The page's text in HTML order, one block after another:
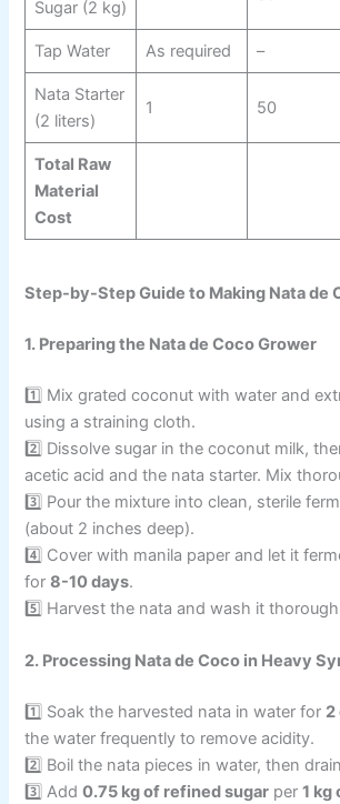
Sugar (2 kg)
Tap Water As required –
Nata Starter
(2 liters)
1 50
Total Raw
Material
Cost
Step-by-Step Guide to Making Nata de
1. Preparing the Nata de Coco Grower
1️⃣ Mix grated coconut with water and
using a straining cloth.
2️⃣ Dissolve sugar in the coconut milk,
acetic acid and the nata starter. Mix
3️⃣ Pour the mixture into clean, sterile
(about 2 inches deep).
4️⃣ Cover with manila paper and let it
for8-10 days.
5️⃣ Harvest the nata and wash it
2. Processing Nata de Coco in Heavy
1️⃣ Soak the harvested nata in water for 2
the water frequently to remove acidity.
2️⃣ Boil the nata pieces in water, then
3️⃣ Add0.75 kg of refined sugar per1 kg